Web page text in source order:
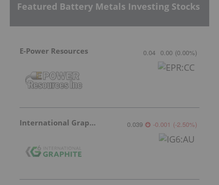
Featured Battery Metals Investing Stocks
E-Power Resources 0.04 0.00 (0.00%)
International Graphite 0.039 -0.001 (-2.50%)